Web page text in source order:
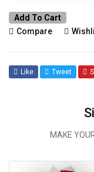
Add To Cart
Compare
Like Tweet
MAKE